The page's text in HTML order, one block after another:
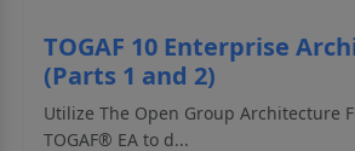
TOGAF 10 Enterprise
(Parts 1 and 2)
Utilize The Open Group Architecture
TOGAF® EA to d...